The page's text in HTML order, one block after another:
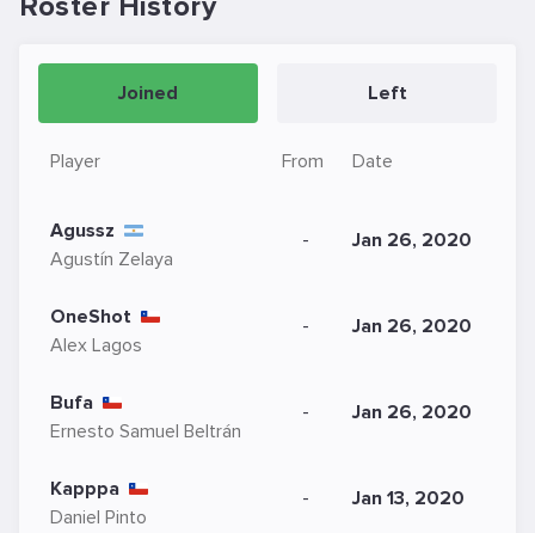
Joined Left
Player From Date
Agussz
Agustín Zelaya
- Jan 26, 2020
OneShot
Alex Lagos
- Jan 26, 2020
Bufa
Ernesto Samuel Beltrán
- Jan 26, 2020
Kapppa
Daniel Pinto
- Jan 13, 2020